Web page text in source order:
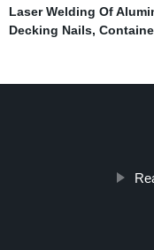
Laser Welding Of
Decking Nails,